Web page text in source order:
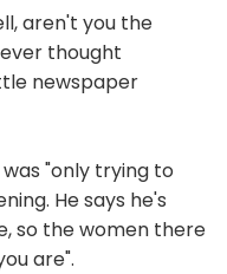
aren't you the
thought
newspaper
"only trying to
He says he's
so the women there
are".